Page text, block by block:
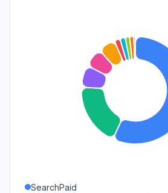
SearchPaid